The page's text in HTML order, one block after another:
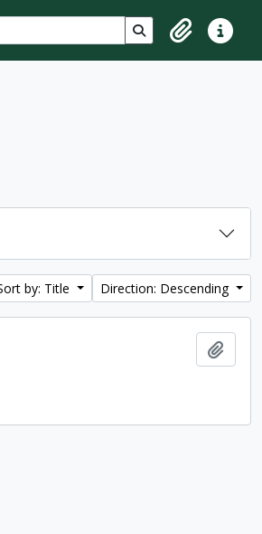
Search in browse
ClipboardQuick
by: Title Direction: Descending